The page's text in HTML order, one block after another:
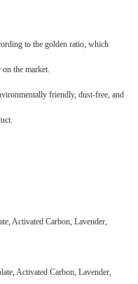
to the golden ratio, which
the market.
friendly, dust-free, and
Activated Carbon, Lavender,
Activated Carbon, Lavender,